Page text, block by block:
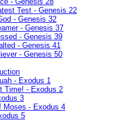
Test - Genesis 22
- Genesis 32
- Genesis 37
- Genesis 39
- Genesis 41
- Genesis 50
- Exodus 1
Time! - Exodus 2
3
Moses - Exodus 4
5